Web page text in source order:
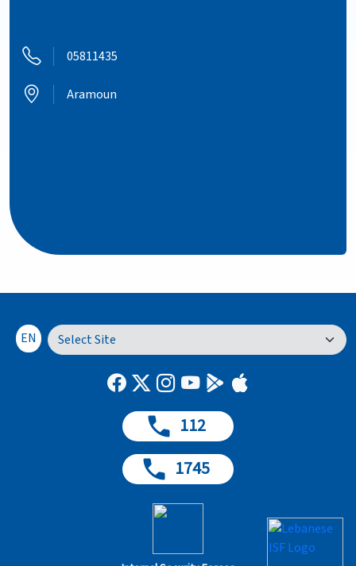
05811435
Aramoun
112
1745
EN